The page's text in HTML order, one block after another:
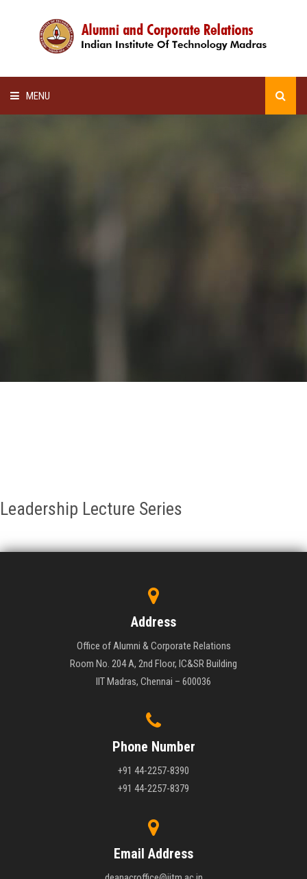
MENU
Leadership Lecture Series
Address
Office of Alumni & Corporate Relations
Room No. 204 A, 2nd Floor, IC&SR Building
IIT Madras, Chennai – 600036
Phone Number
+91 44-2257-8390
+91 44-2257-8379
Email Address